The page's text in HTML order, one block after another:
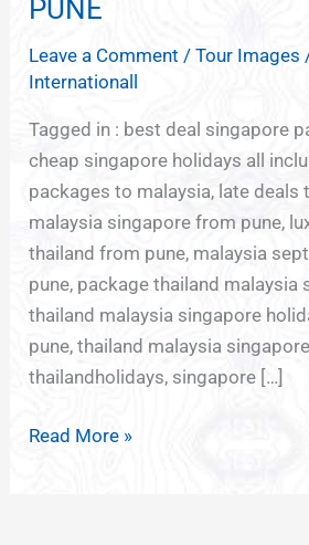
PUNE
Leave a Comment /Tour Images
Internationall
Tagged in : best deal singapore
cheap singapore holidays all
packages to malaysia, late deals
malaysia singapore from pune,
thailand from pune, malaysia
pune, package thailand malaysia
thailand malaysia singapore
pune, thailand malaysia
thailandholidays, singapore […]
THAILAND
MALAYSIA
SINGAPORE
FROM
PUNE
Read More »